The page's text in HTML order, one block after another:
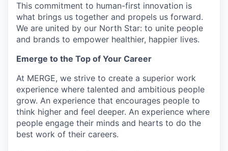
This commitment to human-first innovation is
what brings us together and propels us forward.
We are united by our North Star: to unite people
and brands to empower healthier, happier lives.
Emerge to the Top of Your Career
At MERGE, we strive to create a superior work
experience where talented and ambitious people
grow. An experience that encourages people to
think higher and feel deeper. An experience where
people engage their minds and hearts to do the
best work of their careers.